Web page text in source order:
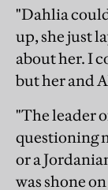
"Dahlia
up, she just
about her. I
but her and
"The leader
questioning
or a
was shone